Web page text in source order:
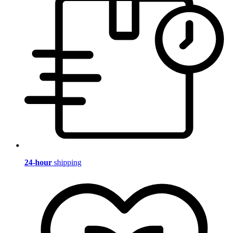
24-hour shipping